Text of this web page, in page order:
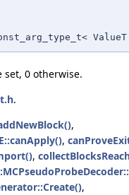
set, 0 otherwise.
.
,
,
,
,